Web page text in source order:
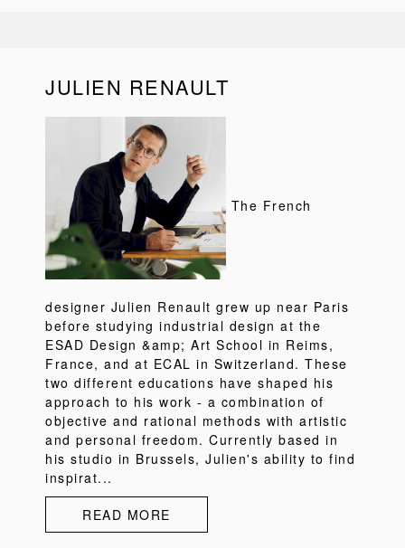
JULIEN RENAULT
The French
designer Julien Renault grew up near Paris
before studying industrial design at the
ESAD Design &amp; Art School in Reims,
France, and at ECAL in Switzerland. These
two different educations have shaped his
approach to his work - a combination of
objective and rational methods with artistic
and personal freedom. Currently based in
his studio in Brussels, Julien's ability to find
inspirat...
READ MORE